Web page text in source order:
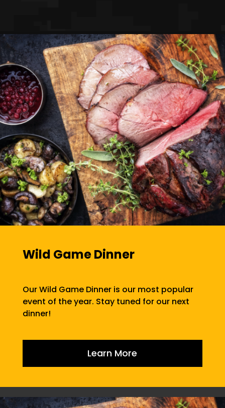
Wild Game Dinner
Our Wild Game Dinner is our most popular
event of the year. Stay tuned for our next
dinner!
Learn More